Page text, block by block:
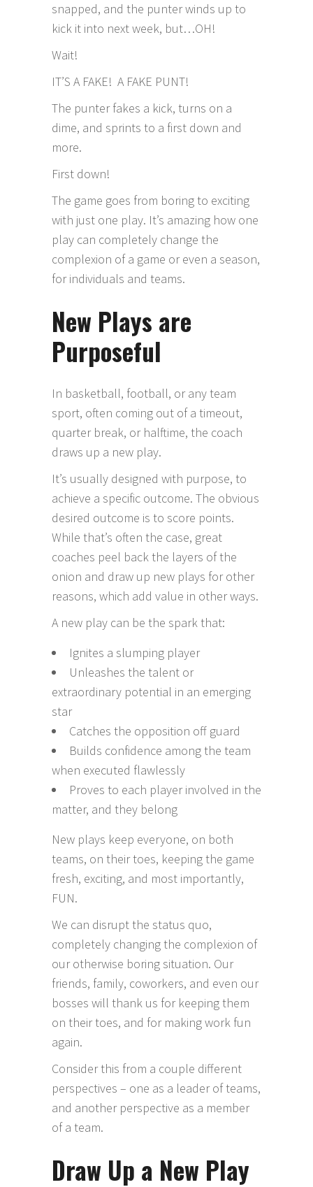
snapped, and the punter winds up to
kick it into next week, but…OH!
Wait!
IT’S A FAKE! A FAKE PUNT!
The punter fakes a kick, turns on a
dime, and sprints to a first down and
more.
First down!
The game goes from boring to exciting
with just one play. It’s amazing how one
play can completely change the
complexion of a game or even a season,
for individuals and teams.
New Plays are
Purposeful
In basketball, football, or any team
sport, often coming out of a timeout,
quarter break, or halftime, the coach
draws up a new play.
It’s usually designed with purpose, to
achieve a specific outcome. The obvious
desired outcome is to score points.
While that’s often the case, great
coaches peel back the layers of the
onion and draw up new plays for other
reasons, which add value in other ways.
A new play can be the spark that:
Ignites a slumping player
Unleashes the talent or
extraordinary potential in an emerging
star
Catches the opposition off guard
Builds confidence among the team
when executed flawlessly
Proves to each player involved in the
matter, and they belong
New plays keep everyone, on both
teams, on their toes, keeping the game
fresh, exciting, and most importantly,
FUN.
We can disrupt the status quo,
completely changing the complexion of
our otherwise boring situation. Our
friends, family, coworkers, and even our
bosses will thank us for keeping them
on their toes, and for making work fun
again.
Consider this from a couple different
perspectives – one as a leader of teams,
and another perspective as a member
of a team.
Draw Up a New Play